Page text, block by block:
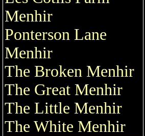
Menhir
Ponterson Lane
Menhir
The Broken Menhir
The Great Menhir
The Little Menhir
The White Menhir